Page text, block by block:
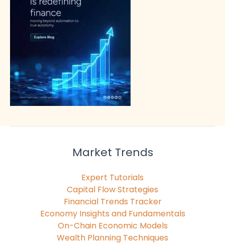
Market Trends
Expert Tutorials
Capital Flow Strategies
Financial Trends Tracker
Economy Insights and Fundamentals
On-Chain Economic Models
Wealth Planning Techniques